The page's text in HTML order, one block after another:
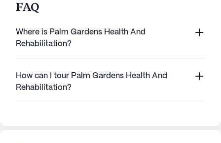
FAQ
Where is Palm Gardens Health And
Rehabilitation?
How can I tour Palm Gardens Health And
Rehabilitation?